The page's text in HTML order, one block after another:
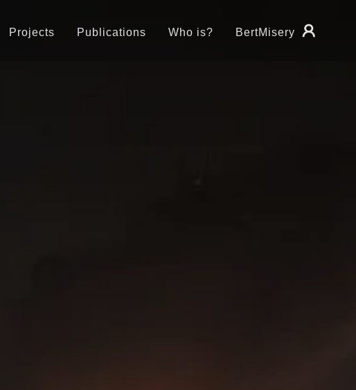
Projects Publications Who is? BertMisery